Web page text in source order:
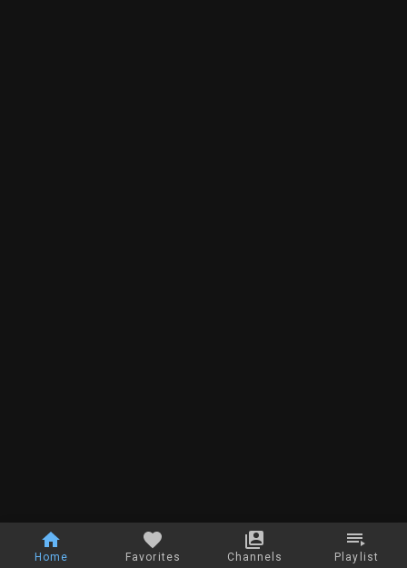
Home Favorites Channels Playlist